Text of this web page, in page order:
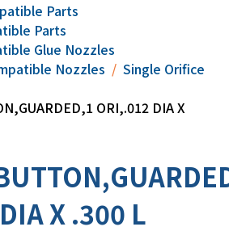
Parts
Parts
Glue Nozzles
Nozzles
Single Orifice
ORI,.012 DIA X
X .300 L